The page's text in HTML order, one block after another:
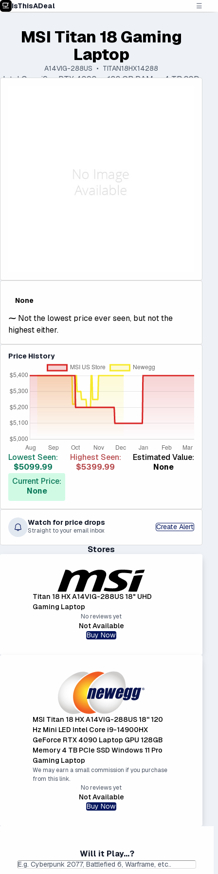
IsThisADeal ☰
MSI Titan 18 Gaming
Laptop
A14VIG-288US • TITAN18HX14288
Intel Core i9 • RTX 4090 • 128 GB RAM • 4 TB SSD
None
⁓ Not the lowest price ever seen, but not the
highest either.
Price History
Lowest Seen:
$5099.99
Highest Seen:
$5399.99
Estimated Value:
None
Current Price:
None
Watch for price drops
Straight to your email inbox Create Alert
Stores
Titan 18 HX A14VIG-288US 18" UHD
Gaming Laptop
No reviews yet
Not Available
Buy Now
MSI Titan 18 HX A14VIG-288US 18'' 120
Hz Mini LED Intel Core i9-14900HX
GeForce RTX 4090 Laptop GPU 128GB
Memory 4 TB PCIe SSD Windows 11 Pro
Gaming Laptop
We may earn a small commission if you purchase
from this link.
No reviews yet
Not Available
Buy Now
Will it Play...?